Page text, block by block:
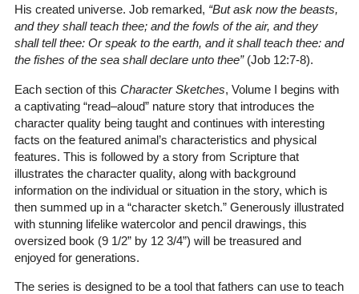
His created universe. Job remarked, “But ask now the beasts,
and they shall teach thee; and the fowls of the air, and they
shall tell thee: Or speak to the earth, and it shall teach thee: and
the fishes of the sea shall declare unto thee” (Job 12:7-8).
Each section of this Character Sketches, Volume I begins with
a captivating “read–aloud” nature story that introduces the
character quality being taught and continues with interesting
facts on the featured animal’s characteristics and physical
features. This is followed by a story from Scripture that
illustrates the character quality, along with background
information on the individual or situation in the story, which is
then summed up in a “character sketch.” Generously illustrated
with stunning lifelike watercolor and pencil drawings, this
oversized book (9 1/2” by 12 3/4”) will be treasured and
enjoyed for generations.
The series is designed to be a tool that fathers can use to teach